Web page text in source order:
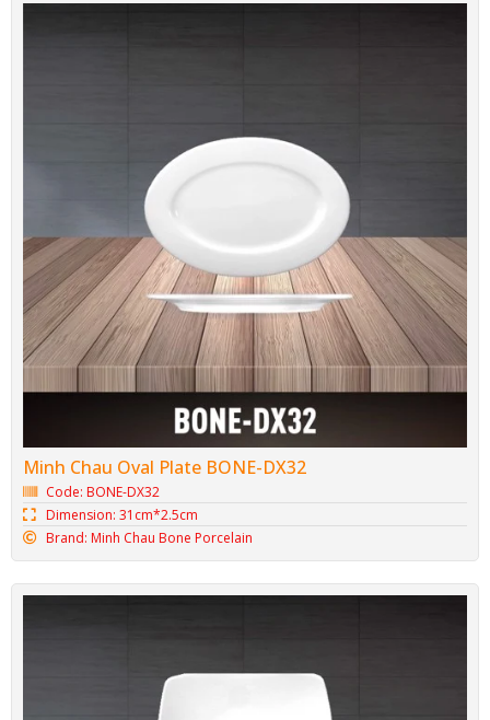
Porcelain Toothpick Jar BONE-M03
Dimension: 5.5cm*8cm
Brand: Minh Chau Bone Porcelain